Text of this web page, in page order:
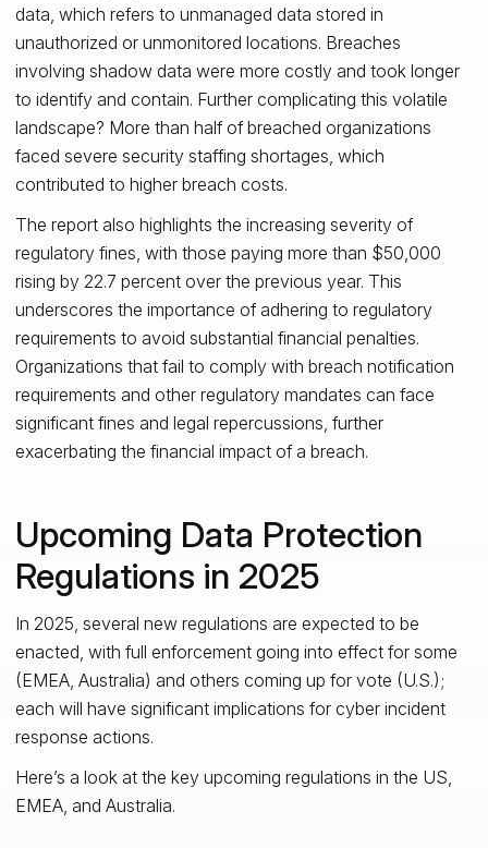
data, which refers to unmanaged data stored in
unauthorized or unmonitored locations. Breaches
involving shadow data were more costly and took longer
to identify and contain. Further complicating this volatile
landscape? More than half of breached organizations
faced severe security staffing shortages, which
contributed to higher breach costs.
The report also highlights the increasing severity of
regulatory fines, with those paying more than $50,000
rising by 22.7 percent over the previous year. This
underscores the importance of adhering to regulatory
requirements to avoid substantial financial penalties.
Organizations that fail to comply with breach notification
requirements and other regulatory mandates can face
significant fines and legal repercussions, further
exacerbating the financial impact of a breach.
Upcoming Data Protection
Regulations in 2025
In 2025, several new regulations are expected to be
enacted, with full enforcement going into effect for some
(EMEA, Australia) and others coming up for vote (U.S.);
each will have significant implications for cyber incident
response actions.
Here’s a look at the key upcoming regulations in the US,
EMEA, and Australia.